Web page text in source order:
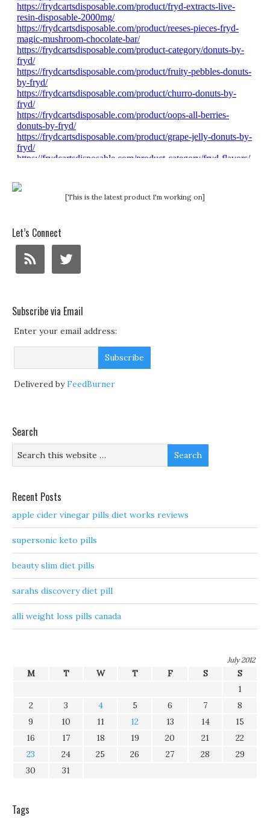
[This is the latest product I'm working on]
Let’s Connect
Subscribe via Email
Enter your email address:
Delivered byFeedBurner
Search
Recent Posts
apple cider vinegar pills diet works reviews
supersonic keto pills
beauty slim diet pills
sarahs discovery diet pill
alli weight loss pills canada
July 2012
M T W T F S
S
1
2
3 4 5 6 7
8
9
10 11 12 13 14
15
16
17 18 19 20 21
22
23
24 25 26 27 28
29
30
31
Tags